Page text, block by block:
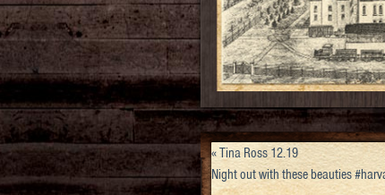
«Tina Ross 12.19
Night out with these beauties